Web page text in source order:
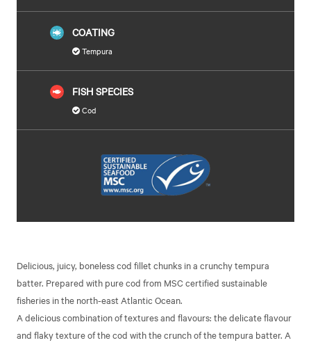
COATING
Tempura
FISH SPECIES
Cod
Delicious, juicy, boneless cod fillet chunks in a crunchy tempura
batter. Prepared with pure cod from MSC certified sustainable
fisheries in the north-east Atlantic Ocean.
A delicious combination of textures and flavours: the delicate flavour
and flaky texture of the cod with the crunch of the tempura batter. A